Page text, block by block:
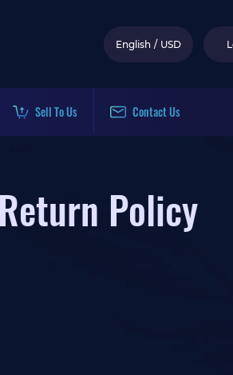
English / USD
Sell To Us Contact Us
Policy